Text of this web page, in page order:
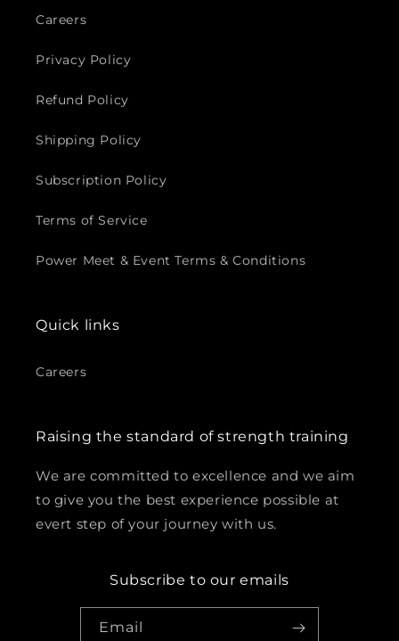
Careers
Privacy Policy
Refund Policy
Shipping Policy
Subscription Policy
Terms of Service
Power Meet & Event Terms & Conditions
Quick links
Careers
Raising the standard of strength training
We are committed to excellence and we aim
to give you the best experience possible at
evert step of your journey with us.
Subscribe to our emails
Email